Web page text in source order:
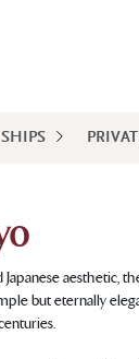
Japanese aesthetic,
but eternally